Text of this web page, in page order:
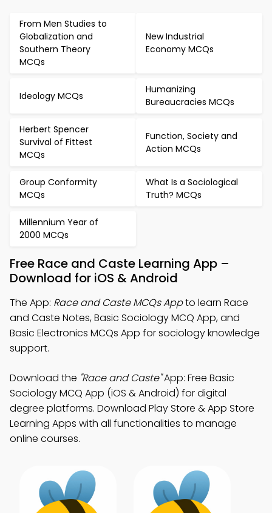
From Men Studies to
Globalization and
Southern Theory
MCQs
New Industrial
Economy MCQs
Ideology MCQs
Humanizing
Bureaucracies MCQs
Herbert Spencer
Survival of Fittest
MCQs
Function, Society and
Action MCQs
Group Conformity
MCQs
What Is a Sociological
Truth? MCQs
Millennium Year of
2000 MCQs
Free Race and Caste Learning App –
Download for iOS & Android
The App: Race and Caste MCQs Appto learn Race
and Caste Notes, Basic Sociology MCQ App, and
Basic Electronics MCQs App for sociology knowledge
support.
Download the "Race and Caste"App: Free Basic
Sociology MCQ App (iOS & Android) for digital
degree platforms. Download Play Store & App Store
Learning Apps with all functionalities to manage
online courses.